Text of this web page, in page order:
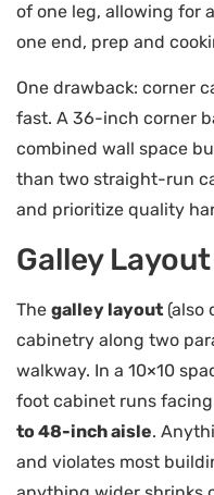
of one leg, allowing for
one end, prep and
One drawback: corner
fast. A 36-inch corner
combined wall space
than two straight-run
and prioritize quality
Galley Layout
The galley layout (also
cabinetry along two
walkway. In a 10×10
foot cabinet runs
to 48-inch aisle.
and violates most